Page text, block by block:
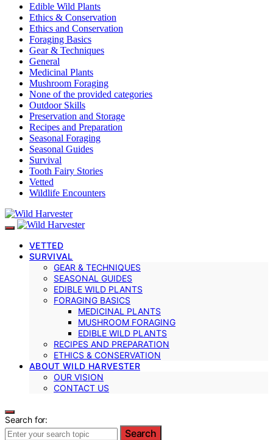
Edible Wild Plants
Ethics & Conservation
Ethics and Conservation
Foraging Basics
Gear & Techniques
General
Medicinal Plants
Mushroom Foraging
None of the provided categories
Outdoor Skills
Preservation and Storage
Recipes and Preparation
Seasonal Foraging
Seasonal Guides
Survival
Tooth Fairy Stories
Vetted
Wildlife Encounters
VETTED
SURVIVAL
GEAR & TECHNIQUES
SEASONAL GUIDES
EDIBLE WILD PLANTS
FORAGING BASICS
MEDICINAL PLANTS
MUSHROOM FORAGING
EDIBLE WILD PLANTS
RECIPES AND PREPARATION
ETHICS & CONSERVATION
ABOUT WILD HARVESTER
OUR VISION
CONTACT US
Search for:
Search